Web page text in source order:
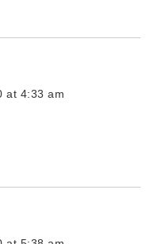
at 4:33 am